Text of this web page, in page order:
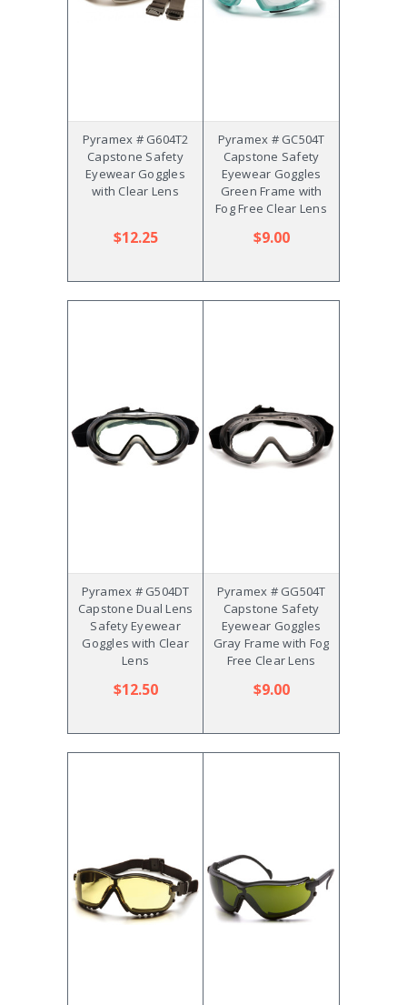
Pyramex # G604T2
Capstone Safety
Eyewear Goggles
with Clear Lens
$12.25
Pyramex # GC504T
Capstone Safety
Eyewear Goggles
Green Frame with
Fog Free Clear Lens
$9.00
Pyramex # G504DT
Capstone Dual Lens
Safety Eyewear
Goggles with Clear
Lens
$12.50
Pyramex # GG504T
Capstone Safety
Eyewear Goggles
Gray Frame with Fog
Free Clear Lens
$9.00